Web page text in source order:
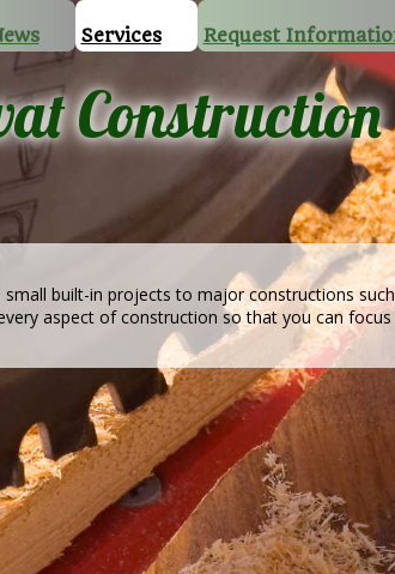
Services Request
Construction
built-in projects to major constructions
aspect of construction so that you can focus